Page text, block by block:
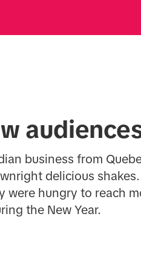
business from
delicious
were hungry to reach
the New Year.